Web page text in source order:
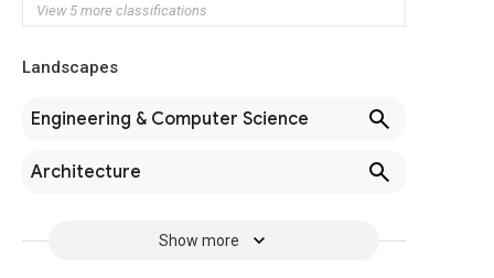
View 5 more classifications
Landscapes
Engineering & Computer Science
Architecture
Show more